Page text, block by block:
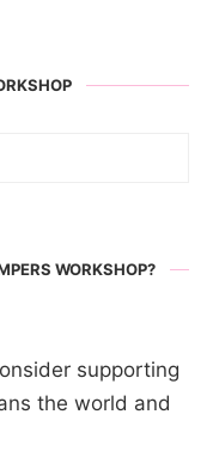
WORKSHOP?
supporting
the world and